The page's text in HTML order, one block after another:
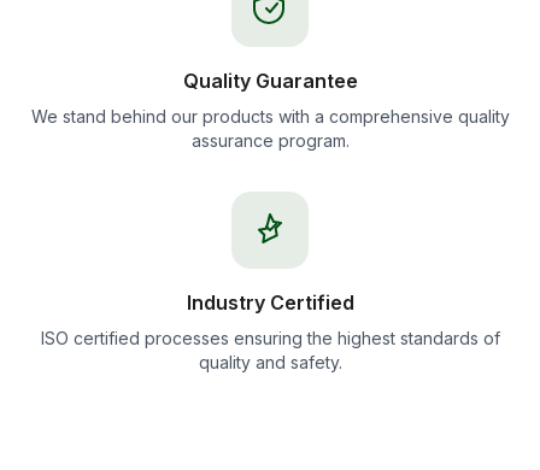
Quality Guarantee
We stand behind our products with a comprehensive quality
assurance program.
Industry Certified
ISO certified processes ensuring the highest standards of
quality and safety.